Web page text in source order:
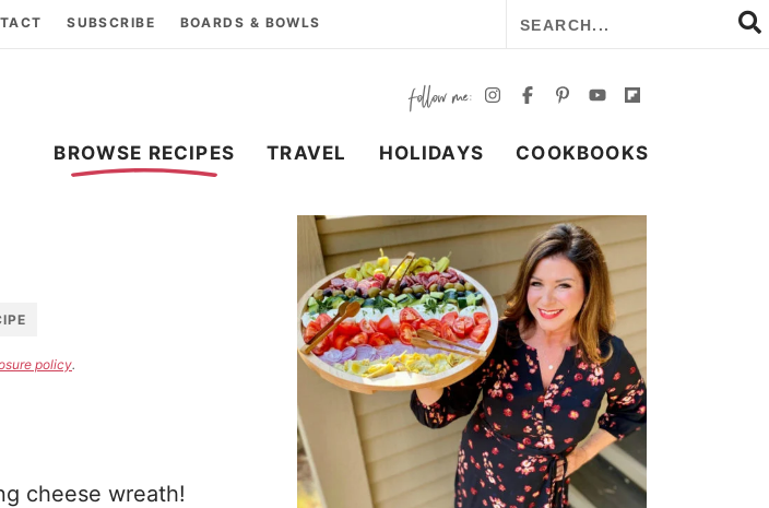
SUBSCRIBE BOARDS & BOWLS
BROWSE RECIPES TRAVEL HOLIDAYS COOKBOOKS
policy.
cheese wreath!